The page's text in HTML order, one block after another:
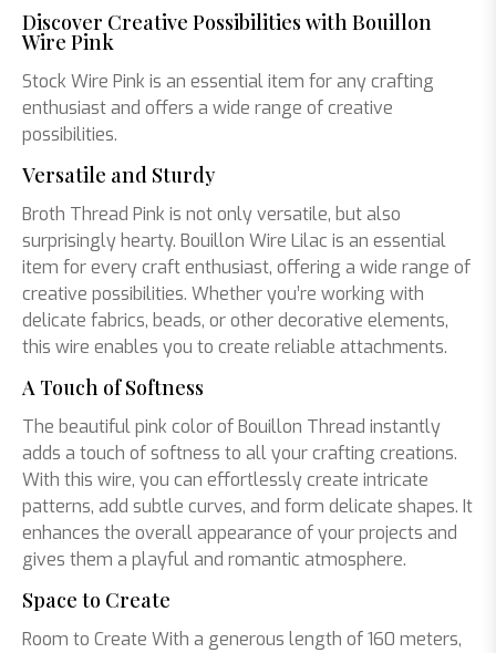
Discover Creative Possibilities with Bouillon
Wire Pink
Stock Wire Pink is an essential item for any crafting
enthusiast and offers a wide range of creative
possibilities.
Versatile and Sturdy
Broth Thread Pink is not only versatile, but also
surprisingly hearty. Bouillon Wire Lilac is an essential
item for every craft enthusiast, offering a wide range of
creative possibilities. Whether you’re working with
delicate fabrics, beads, or other decorative elements,
this wire enables you to create reliable attachments.
A Touch of Softness
The beautiful pink color of Bouillon Thread instantly
adds a touch of softness to all your crafting creations.
With this wire, you can effortlessly create intricate
patterns, add subtle curves, and form delicate shapes. It
enhances the overall appearance of your projects and
gives them a playful and romantic atmosphere.
Space to Create
Room to Create With a generous length of 160 meters,